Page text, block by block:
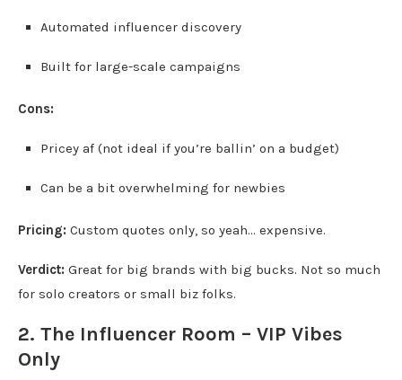
Automated influencer discovery
Built for large-scale campaigns
Cons:
Pricey af (not ideal if you’re ballin’ on a budget)
Can be a bit overwhelming for newbies
Pricing: Custom quotes only, so yeah… expensive.
Verdict: Great for big brands with big bucks. Not so much
for solo creators or small biz folks.
2. The Influencer Room – VIP Vibes
Only